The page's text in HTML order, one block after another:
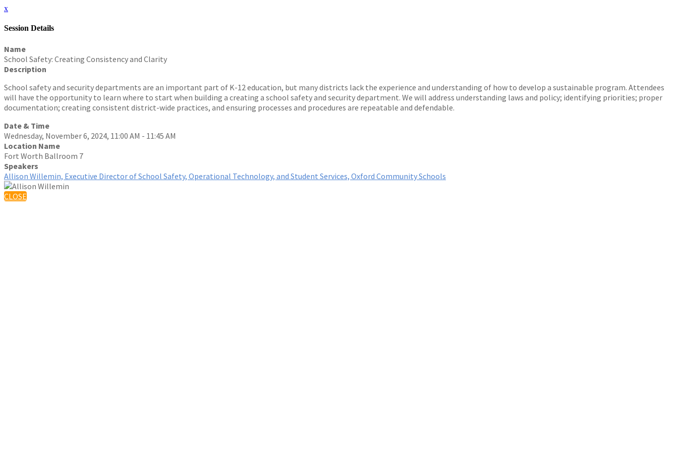
x
Session Details
Name
School Safety: Creating Consistency and Clarity
Description
School safety and security departments are an important part of K-12 education, but many districts lack the experience and understanding of how to develop a sustainable program. Attendees
will have the opportunity to learn where to start when building a creating a school safety and security department. We will address understanding laws and policy; identifying priorities; proper
documentation; creating consistent district-wide practices, and ensuring processes and procedures are repeatable and defendable.
Date & Time
Wednesday, November 6, 2024, 11:00 AM - 11:45 AM
Location Name
Fort Worth Ballroom 7
Speakers
Allison Willemin, Executive Director of School Safety, Operational Technology, and Student Services, Oxford Community Schools
CLOSE